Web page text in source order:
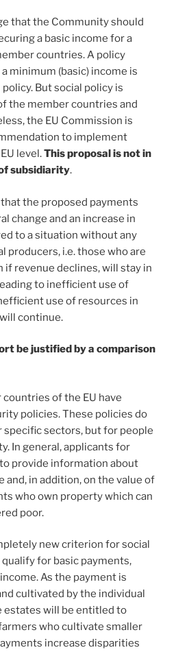
that the Community should
a basic income for a
countries. A policy
minimum (basic) income is
But social policy is
the member countries and
the EU Commission is
to implement
level.This proposal is not in
subsidiarity.
the proposed payments
change and an increase in
to a situation without any
producers, i.e. those who are
revenue declines, will stay in
to inefficient use of
use of resources in
continue.
be justified by a comparison
of the EU have
policies. These policies do
sectors, but for people
In general, applicants for
provide information about
in addition, on the value of
who own property which can
poor.
new criterion for social
for basic payments,
As the payment is
cultivated by the individual
estates will be entitled to
who cultivate smaller
increase disparities